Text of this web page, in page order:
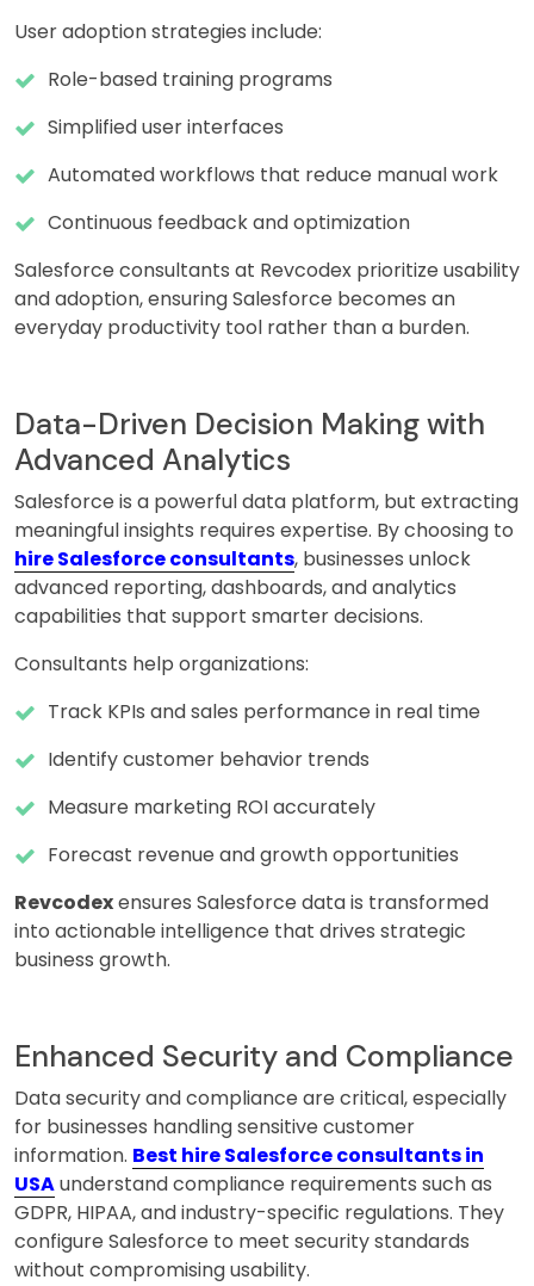
User adoption strategies include:
Role-based training programs
Simplified user interfaces
Automated workflows that reduce manual work
Continuous feedback and optimization
Salesforce consultants at Revcodex prioritize usability
and adoption, ensuring Salesforce becomes an
everyday productivity tool rather than a burden.
Data-Driven Decision Making with
Advanced Analytics
Salesforce is a powerful data platform, but extracting
meaningful insights requires expertise. By choosing to
hire Salesforce consultants, businesses unlock
advanced reporting, dashboards, and analytics
capabilities that support smarter decisions.
Consultants help organizations:
Track KPIs and sales performance in real time
Identify customer behavior trends
Measure marketing ROI accurately
Forecast revenue and growth opportunities
Revcodexensures Salesforce data is transformed
into actionable intelligence that drives strategic
business growth.
Enhanced Security and Compliance
Data security and compliance are critical, especially
for businesses handling sensitive customer
information. Best hire Salesforce consultants in
USAunderstand compliance requirements such as
GDPR, HIPAA, and industry-specific regulations. They
configure Salesforce to meet security standards
without compromising usability.